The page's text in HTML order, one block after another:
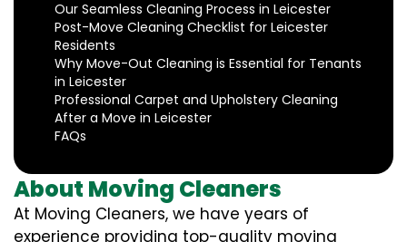
Our Seamless Cleaning Process in Leicester
Post-Move Cleaning Checklist for Leicester
Residents
Why Move-Out Cleaning is Essential for Tenants
in Leicester
Professional Carpet and Upholstery Cleaning
After a Move in Leicester
FAQs
About Moving Cleaners
At Moving Cleaners, we have years of
experience providing top-quality moving